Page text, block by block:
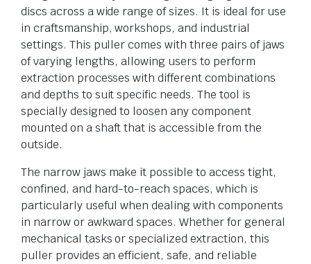
discs across a wide range of sizes. It is ideal for use
in craftsmanship, workshops, and industrial
settings. This puller comes with three pairs of jaws
of varying lengths, allowing users to perform
extraction processes with different combinations
and depths to suit specific needs. The tool is
specially designed to loosen any component
mounted on a shaft that is accessible from the
outside.
The narrow jaws make it possible to access tight,
confined, and hard-to-reach spaces, which is
particularly useful when dealing with components
in narrow or awkward spaces. Whether for general
mechanical tasks or specialized extraction, this
puller provides an efficient, safe, and reliable